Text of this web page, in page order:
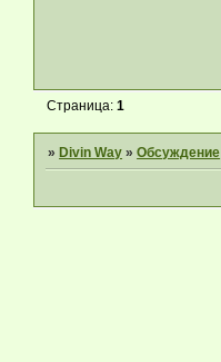
Страница:1
»Divin Way »Обсуждение